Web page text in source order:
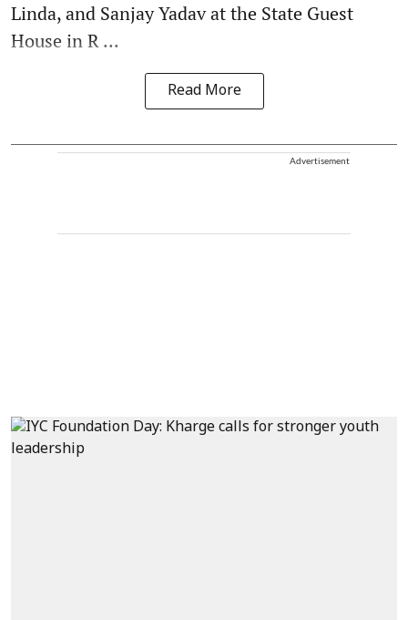
Linda, and Sanjay Yadav at the State Guest
House in R ...
Read More
Advertisement